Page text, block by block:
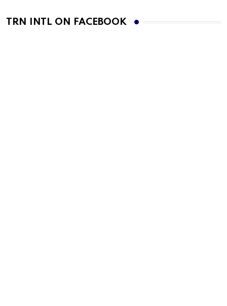
TRN INTL ON FACEBOOK